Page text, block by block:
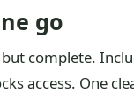
go
complete.
access. One